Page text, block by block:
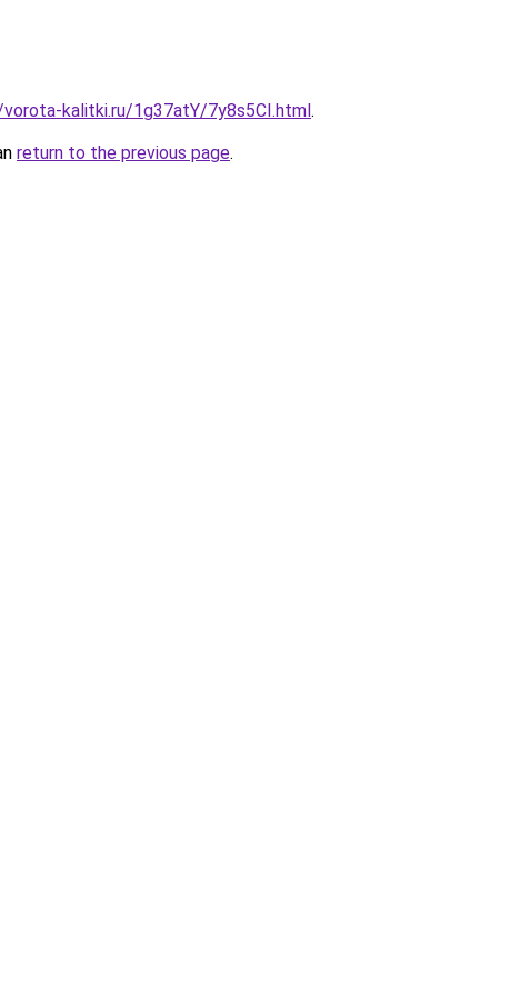
kalitki.ru/1g37atY/7y8s5CI.html.
return to the previous page.